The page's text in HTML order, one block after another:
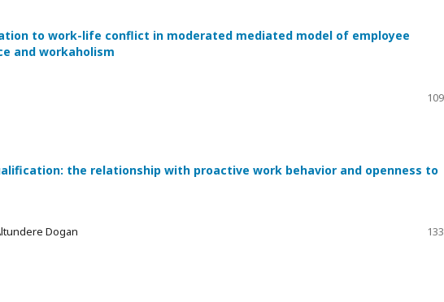
to work-life conflict in moderated mediated model of employee
and workaholism
the relationship with proactive work behavior and openness to
Dogan